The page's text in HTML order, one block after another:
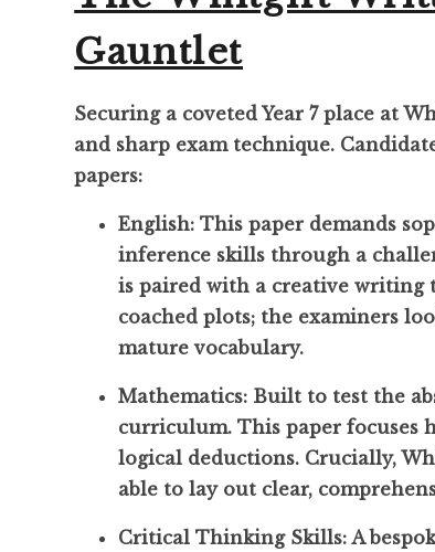
Gauntlet
Securing a coveted Year 7 place at
and sharp exam technique.
papers:
English: This paper demands
inference skills through a
is paired with a creative writing
coached plots; the examiners
mature vocabulary.
Mathematics: Built to test the
curriculum. This paper focuses
logical deductions. Crucially,
able to lay out clear,
Critical Thinking Skills: A